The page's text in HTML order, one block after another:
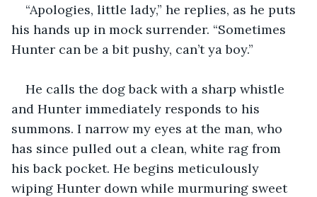
“Apologies, little lady,” he replies, as he puts
his hands up in mock surrender. “Sometimes
Hunter can be a bit pushy, can’t ya boy.”
He calls the dog back with a sharp whistle
and Hunter immediately responds to his
summons. I narrow my eyes at the man, who
has since pulled out a clean, white rag from
his back pocket. He begins meticulously
wiping Hunter down while murmuring sweet